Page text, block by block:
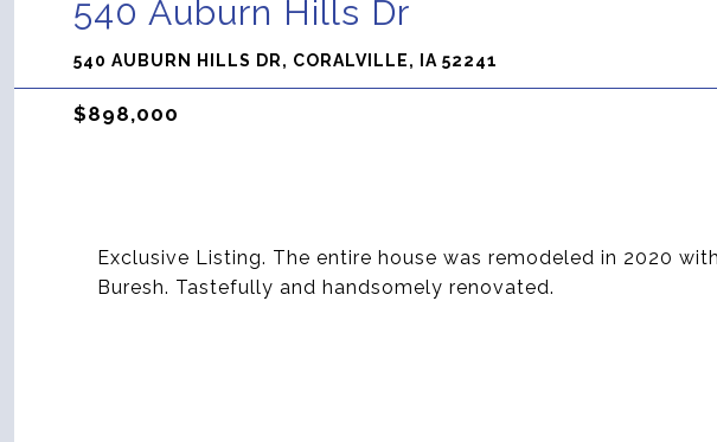
540 Auburn Hills Dr
540 AUBURN HILLS DR, CORALVILLE, IA 52241
$898,000
Exclusive Listing. The entire house was remodeled in 2020
Buresh. Tastefully and handsomely renovated.